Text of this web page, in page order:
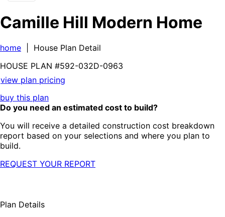
Camille Hill Modern Home
home | House Plan Detail
HOUSE PLAN #592-032D-0963
view plan pricing
buy this plan
Do you need an estimated cost to build?
You will receive a detailed construction cost breakdown
report based on your selections and where you plan to
build.
REQUEST YOUR REPORT
Plan Details